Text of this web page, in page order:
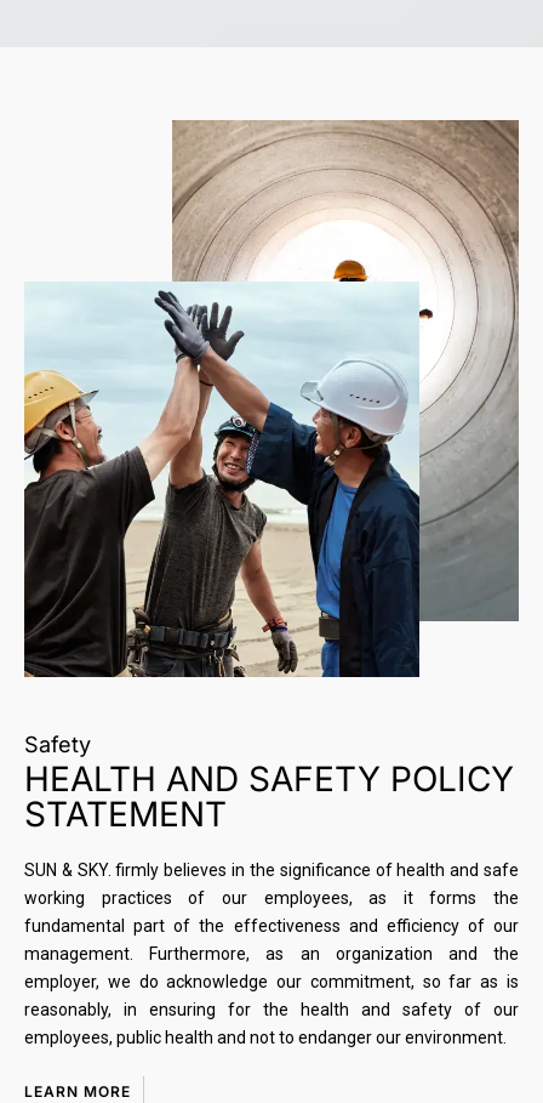
Safety
HEALTH AND SAFETY POLICY
STATEMENT
SUN & SKY. firmly believes in the significance of health and safe
working practices of our employees, as it forms the
fundamental part of the effectiveness and efficiency of our
management. Furthermore, as an organization and the
employer, we do acknowledge our commitment, so far as is
reasonably, in ensuring for the health and safety of our
employees, public health and not to endanger our environment.
LEARN MORE